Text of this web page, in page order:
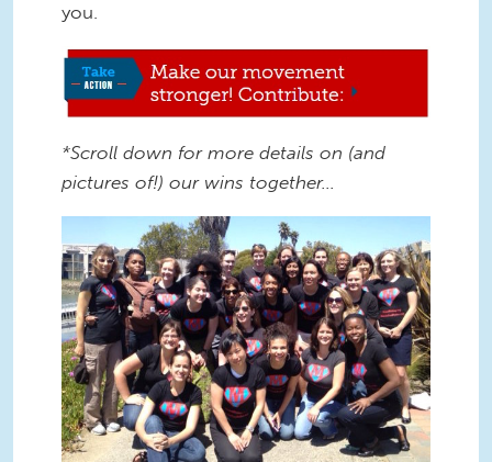
you.
Make our movement stronger.jpg
*Scroll down for more details on (and
pictures of!) our wins together…
2013 Staff pic.jpg